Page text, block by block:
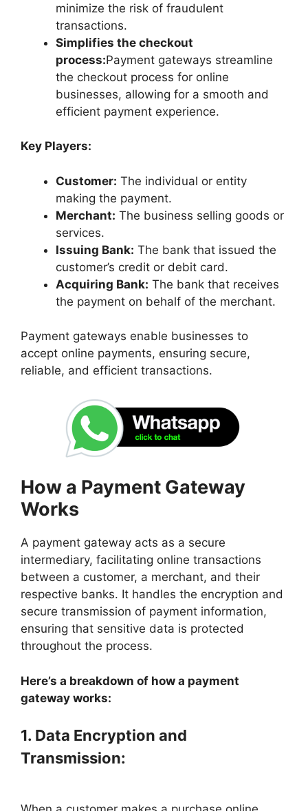
minimize the risk of fraudulent
transactions.
Simplifies the checkout
process:Payment gateways streamline
the checkout process for online
businesses, allowing for a smooth and
efficient payment experience.
Key Players:
Customer: The individual or entity
making the payment.
Merchant: The business selling goods or
services.
Issuing Bank: The bank that issued the
customer’s credit or debit card.
Acquiring Bank: The bank that receives
the payment on behalf of the merchant.
Payment gateways enable businesses to
accept online payments, ensuring secure,
reliable, and efficient transactions.
How a Payment Gateway
Works
A payment gateway acts as a secure
intermediary, facilitating online transactions
between a customer, a merchant, and their
respective banks. It handles the encryption and
secure transmission of payment information,
ensuring that sensitive data is protected
throughout the process.
Here’s a breakdown of how a payment
gateway works:
1. Data Encryption and
Transmission: